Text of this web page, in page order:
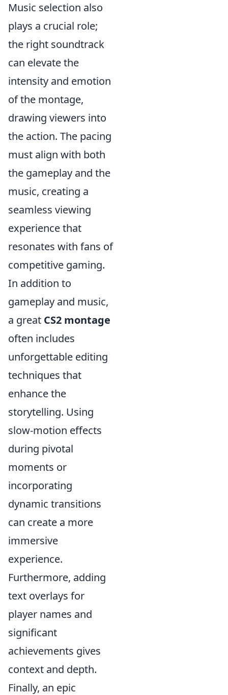
Music selection also
plays a crucial role;
the right soundtrack
can elevate the
intensity and emotion
of the montage,
drawing viewers into
the action. The pacing
must align with both
the gameplay and the
music, creating a
seamless viewing
experience that
resonates with fans of
competitive gaming.
In addition to
gameplay and music,
a great CS2 montage
often includes
unforgettable editing
techniques that
enhance the
storytelling. Using
slow-motion effects
during pivotal
moments or
incorporating
dynamic transitions
can create a more
immersive
experience.
Furthermore, adding
text overlays for
player names and
significant
achievements gives
context and depth.
Finally, an epic